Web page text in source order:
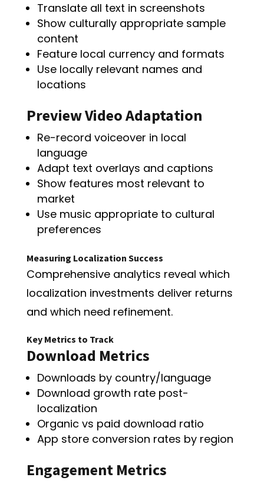
Translate all text in screenshots
Show culturally appropriate sample
content
Feature local currency and formats
Use locally relevant names and
locations
Preview Video Adaptation
Re-record voiceover in local
language
Adapt text overlays and captions
Show features most relevant to
market
Use music appropriate to cultural
preferences
Measuring Localization Success
Comprehensive analytics reveal which
localization investments deliver returns
and which need refinement.
Key Metrics to Track
Download Metrics
Downloads by country/language
Download growth rate post-
localization
Organic vs paid download ratio
App store conversion rates by region
Engagement Metrics